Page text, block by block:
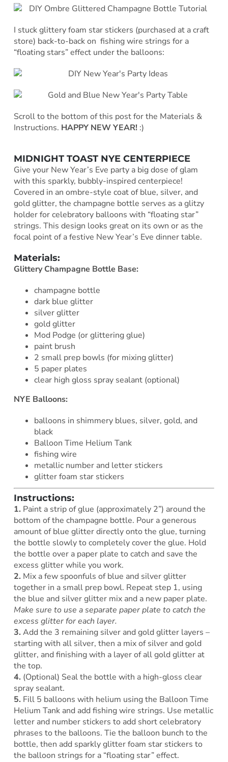
I stuck glittery foam star stickers (purchased at a craft
store) back-to-back on fishing wire strings for a
“floating stars” effect under the balloons:
Scroll to the bottom of this post for the Materials &
Instructions. HAPPY NEW YEAR!:)
MIDNIGHT TOAST NYE CENTERPIECE
Give your New Year’s Eve party a big dose of glam
with this sparkly, bubbly-inspired centerpiece!
Covered in an ombre-style coat of blue, silver, and
gold glitter, the champagne bottle serves as a glitzy
holder for celebratory balloons with “floating star”
strings. This design looks great on its own or as the
focal point of a festive New Year’s Eve dinner table.
Materials:
Glittery Champagne Bottle Base:
champagne bottle
dark blue glitter
silver glitter
gold glitter
Mod Podge (or glittering glue)
paint brush
2 small prep bowls (for mixing glitter)
5 paper plates
clear high gloss spray sealant (optional)
NYE Balloons:
balloons in shimmery blues, silver, gold, and
black
Balloon Time Helium Tank
fishing wire
metallic number and letter stickers
glitter foam star stickers
Instructions:
1. Paint a strip of glue (approximately 2”) around the
bottom of the champagne bottle. Pour a generous
amount of blue glitter directly onto the glue, turning
the bottle slowly to completely cover the glue. Hold
the bottle over a paper plate to catch and save the
excess glitter while you work.
2. Mix a few spoonfuls of blue and silver glitter
together in a small prep bowl. Repeat step 1, using
the blue and silver glitter mix and a new paper plate.
Make sure to use a separate paper plate to catch the
excess glitter for each layer.
3. Add the 3 remaining silver and gold glitter layers –
starting with all silver, then a mix of silver and gold
glitter, and finishing with a layer of all gold glitter at
the top.
4. (Optional) Seal the bottle with a high-gloss clear
spray sealant.
5. Fill 5 balloons with helium using the Balloon Time
Helium Tank and add fishing wire strings. Use metallic
letter and number stickers to add short celebratory
phrases to the balloons. Tie the balloon bunch to the
bottle, then add sparkly glitter foam star stickers to
the balloon strings for a “floating star” effect.